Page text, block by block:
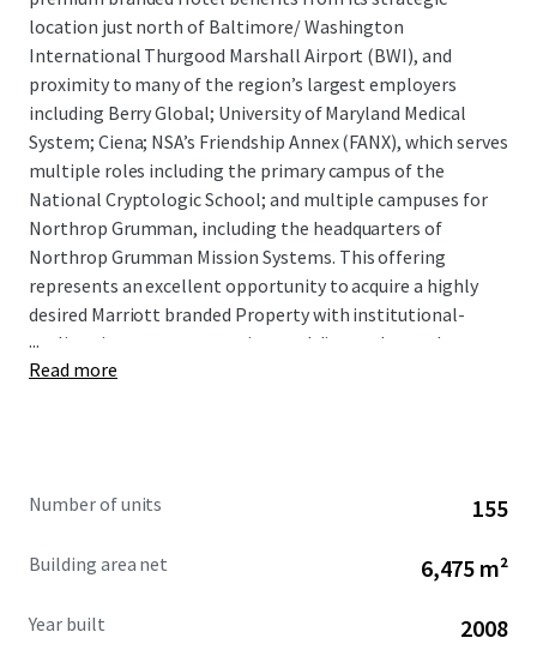
location just north of Baltimore/ Washington
International Thurgood Marshall Airport (BWI), and
proximity to many of the region’s largest employers
including Berry Global; University of Maryland Medical
System; Ciena; NSA’s Friendship Annex (FANX), which serves
multiple roles including the primary campus of the
National Cryptologic School; and multiple campuses for
Northrop Grumman, including the headquarters of
Northrop Grumman Mission Systems. This offering
represents an excellent opportunity to acquire a highly
desired Marriott branded Property with institutional-
quality, six-story construction, and diverse demand
segmentation. There is exceptional upside in future cash
offered free and clear of management and at a significant
...
Read more
Number of units 155
Building area net 6,475 m²
Year built 2008